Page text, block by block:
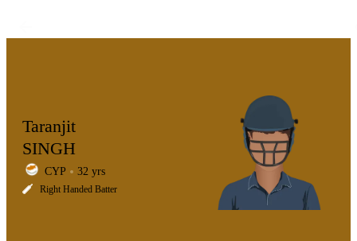
LCP
Taranjit
SINGH
CYP 32 yrs
Right Handed Batter